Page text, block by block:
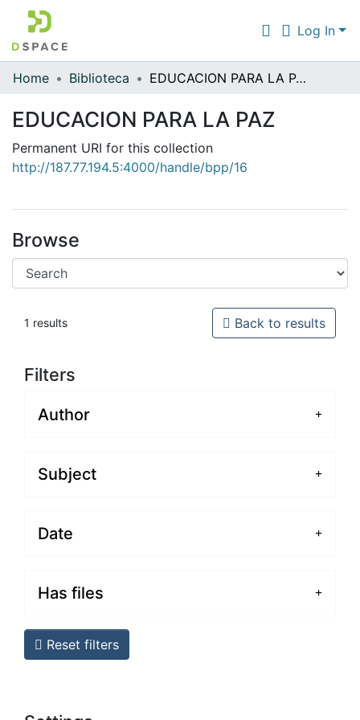
Log In
All of DSpace
Statistics
Home Biblioteca EDUCACION PARA LA PAZ
EDUCACION PARA LA PAZ
Permanent URI for this collection
http://187.77.194.5:4000/handle/bpp/16
Browse
1 results Back to results
Filters
Author
Subject
Date
Has files
Reset filters